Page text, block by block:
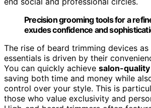
Precision grooming tools for a
exudes confidence and
The rise of beard trimming devices
essentials is driven by their
You can quickly achieve salon-
saving both time and money while
control over your style. This is
those who value exclusivity and